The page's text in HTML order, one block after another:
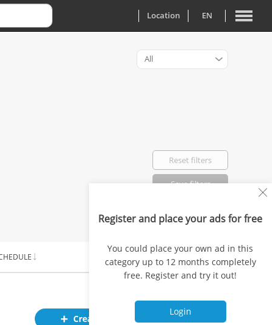
Location EN
Reset filters
Save filters
All
Favorited: 0
SALARY
Create ad
Register and place your ads for free
You could place your own ad in this
category up to 12 months completely
free. Register and try it out!
Login